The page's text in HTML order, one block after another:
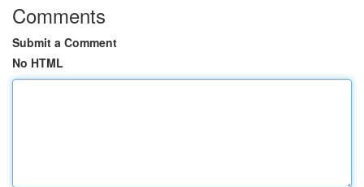
Comments
Submit a Comment
No HTML